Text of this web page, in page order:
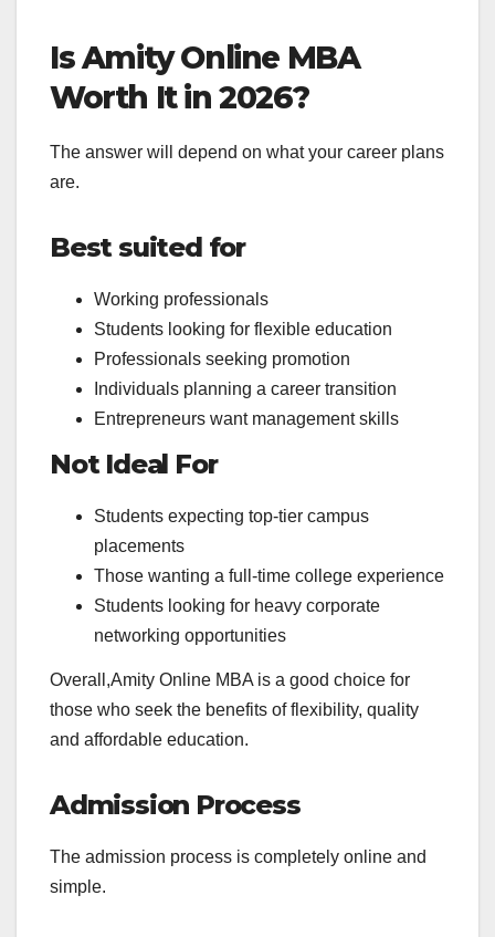
Is Amity Online MBA
Worth It in 2026?
The answer will depend on what your career plans
are.
Best suited for
Working professionals
Students looking for flexible education
Professionals seeking promotion
Individuals planning a career transition
Entrepreneurs want management skills
Not Ideal For
Students expecting top-tier campus
placements
Those wanting a full-time college experience
Students looking for heavy corporate
networking opportunities
Overall,Amity Online MBA is a good choice for
those who seek the benefits of flexibility, quality
and affordable education.
Admission Process
The admission process is completely online and
simple.